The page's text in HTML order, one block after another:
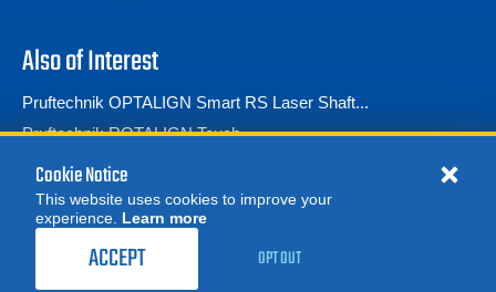
$1,559.00
Also of Interest
Pruftechnik OPTALIGN Smart RS Laser Shaft...
Pruftechnik ROTALIGN Touch
Pruftechnik Shaftalign OS3 Laser Shaft Alignment Tool
© 2026 Advanced Test Equipment Corp. All Rights Reserved
Cookie Notice
This website uses cookies to improve your
experience. Learn more
ACCEPT OPT OUT